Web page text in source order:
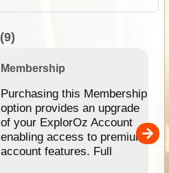
(9)
Membership
Purchasing this Membership
option provides an upgrade
of your ExplorOz Account
enabling access to premium
account features. Full